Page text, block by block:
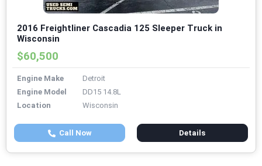
2016 Freightliner Cascadia 125 Sleeper Truck in
Wisconsin
$60,500
Engine Make
Detroit
Engine Model
DD15 14.8L
Location
Wisconsin
Call Now Details